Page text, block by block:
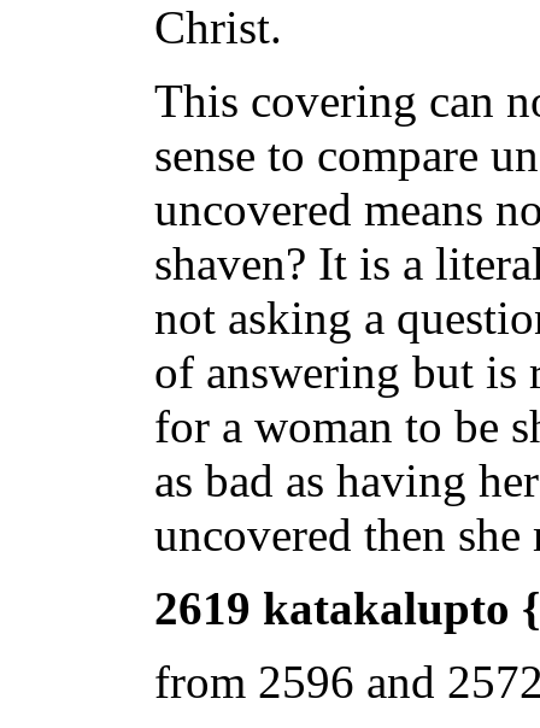
Christ.
This covering can
sense to compare
uncovered means
shaven? It is a
not asking a
of answering but is
for a woman to be
as bad as having
uncovered then
2619 katakalupto
from 2596 and